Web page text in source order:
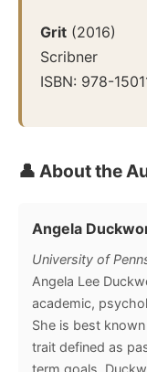
Grit (2016)
Scribner
ISBN: 978-
👤 About the
Angela
University of
Angela Lee
academic,
She is best
trait defined as
term goals.